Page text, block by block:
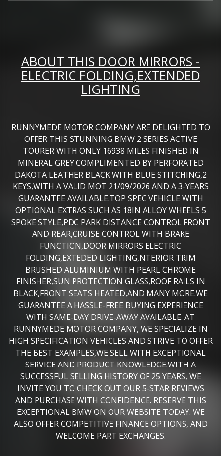
ABOUT THIS DOOR MIRRORS -
ELECTRIC FOLDING,EXTENDED
LIGHTING
RUNNYMEDE MOTOR COMPANY ARE DELIGHTED TO
OFFER THIS STUNNING BMW 2 SERIES ACTIVE
TOURER WITH ONLY 16938 MILES FINISHED IN
MINERAL GREY COMPLIMENTED BY PERFORATED
DAKOTA LEATHER BLACK WITH BLUE STITCHING,2
KEYS,WITH A VALID MOT 21/09/2026 AND A 3-YEARS
GUARANTEE AVAILABLE.TOP SPEC VEHICLE WITH
OPTIONAL EXTRAS SUCH AS 18IN ALLOY WHEELS 5
SPOKE STYLE,PDC PARK DISTANCE CONTROL FRONT
AND REAR,CRUISE CONTROL WITH BRAKE
FUNCTION,DOOR MIRRORS ELECTRIC
FOLDING,EXTEDED LIGHTING,NTERIOR TRIM
BRUSHED ALUMINIUM WITH PEARL CHROME
FINISHER,SUN PROTECTION GLASS,ROOF RAILS IN
BLACK,FRONT SEATS HEATED,AND MANY MORE.WE
GUARANTEE A HASSLE-FREE BUYING EXPERIENCE
WITH SAME-DAY DRIVE-AWAY AVAILABLE. AT
RUNNYMEDE MOTOR COMPANY, WE SPECIALIZE IN
HIGH SPECIFICATION VEHICLES AND STRIVE TO OFFER
THE BEST EXAMPLES,WE SELL WITH EXCEPTIONAL
SERVICE AND PRODUCT KNOWLEDGE.WITH A
SUCCESSFUL SELLING HISTORY OF 25 YEARS, WE
INVITE YOU TO CHECK OUT OUR 5-STAR REVIEWS
AND PURCHASE WITH CONFIDENCE. RESERVE THIS
EXCEPTIONAL BMW ON OUR WEBSITE TODAY. WE
ALSO OFFER COMPETITIVE FINANCE OPTIONS, AND
WELCOME PART EXCHANGES.